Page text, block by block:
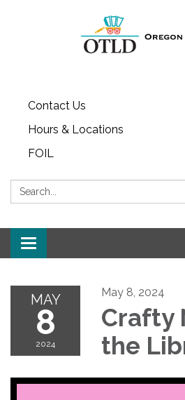
Contact Us
Hours & Locations
FOIL
Search:
Toggle navigation
MAY
8
2024
May 8, 2024
Crafty
the